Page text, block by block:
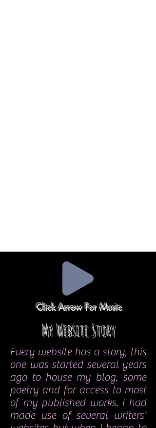
Click Arrow For Music
My Website Story
Every website has a story, this
one was started several years
ago to house my blog, some
poetry and for access to most
of my published works. I had
made use of several writers'